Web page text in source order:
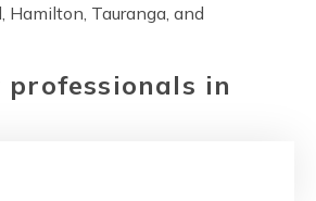
Hamilton, Tauranga, and
professionals in